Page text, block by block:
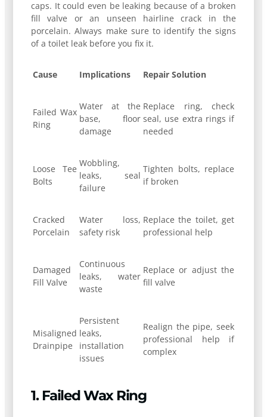
caps. It could even be leaking because of a broken
fill valve or an unseen hairline crack in the
porcelain. Always make sure to identify the signs
of a toilet leak before you fix it.
Cause Implications Repair Solution
Failed Wax
Ring
Water at the
base, floor
damage
Replace ring, check
seal, use extra rings if
needed
Loose Tee
Bolts
Wobbling,
leaks, seal
failure
Tighten bolts, replace
if broken
Cracked
Porcelain
Water loss,
safety risk
Replace the toilet, get
professional help
Damaged
Fill Valve
Continuous
leaks, water
waste
Replace or adjust the
fill valve
Misaligned
Drainpipe
Persistent
leaks,
installation
issues
Realign the pipe, seek
professional help if
complex
1. Failed Wax Ring